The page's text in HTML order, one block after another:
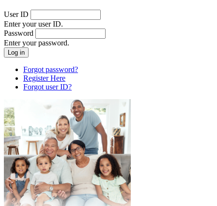
User ID
Enter your user ID.
Password
Enter your password.
Forgot password?
Register Here
Forgot user ID?